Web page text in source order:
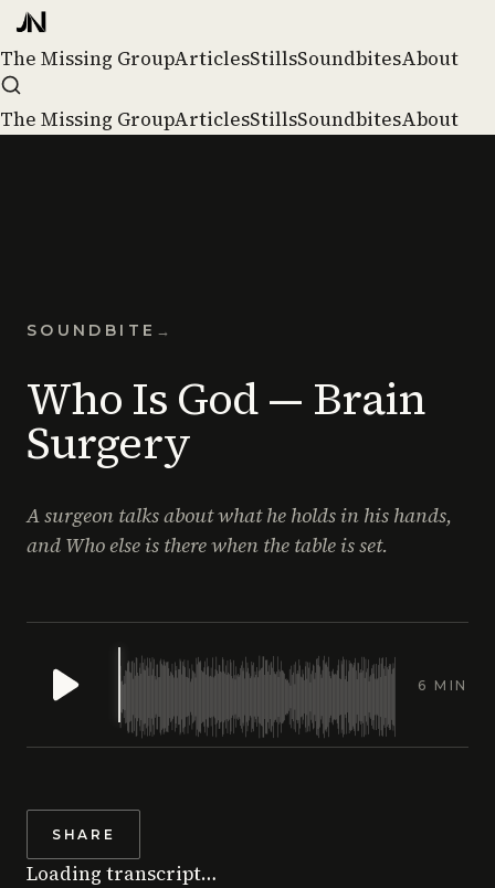
The Missing GroupArticlesStillsSoundbitesAbout
The Missing GroupArticlesStillsSoundbitesAbout
SOUNDBITE →
Who Is God — Brain
Surgery
A surgeon talks about what he holds in his hands,
and Who else is there when the table is set.
6 MIN
SHARE
Loading transcript…